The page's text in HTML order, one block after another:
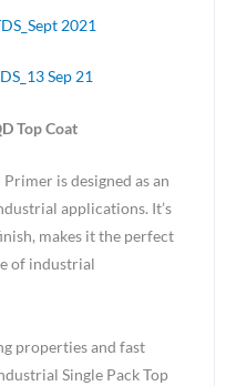
2021
Sep 21
Top Coat
is designed as an
applications. It’s
makes it the perfect
of industrial
properties and fast
Single Pack Top